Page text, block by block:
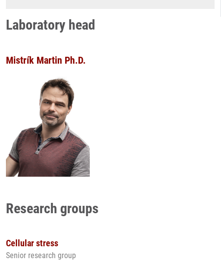
Laboratory head
Mistrík Martin Ph.D.
Research groups
Cellular stress
Senior research group